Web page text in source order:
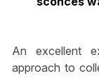
An excellent
approach to